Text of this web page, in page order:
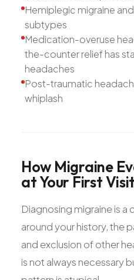
Hemiplegic migraine
subtypes
Medication-overuse
the-counter relief has
headaches
Post-traumatic
whiplash
How Migraine
atYour FirstVisit
Diagnosing migraine is a
around your history, the
and exclusion of other
is not always necessary